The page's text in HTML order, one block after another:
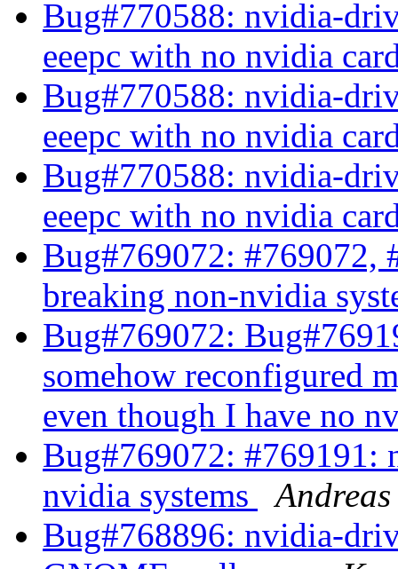
Bug#770588: nvidia-
eeepc with no nvidia
Bug#770588: nvidia-
eeepc with no nvidia
Bug#770588: nvidia-
eeepc with no nvidia
Bug#769072: #769072,
breaking non-nvidia
Bug#769072:
somehow reconfigured
even though I have no
Bug#769072: #769191:
nvidia systems
Bug#768896: nvidia-